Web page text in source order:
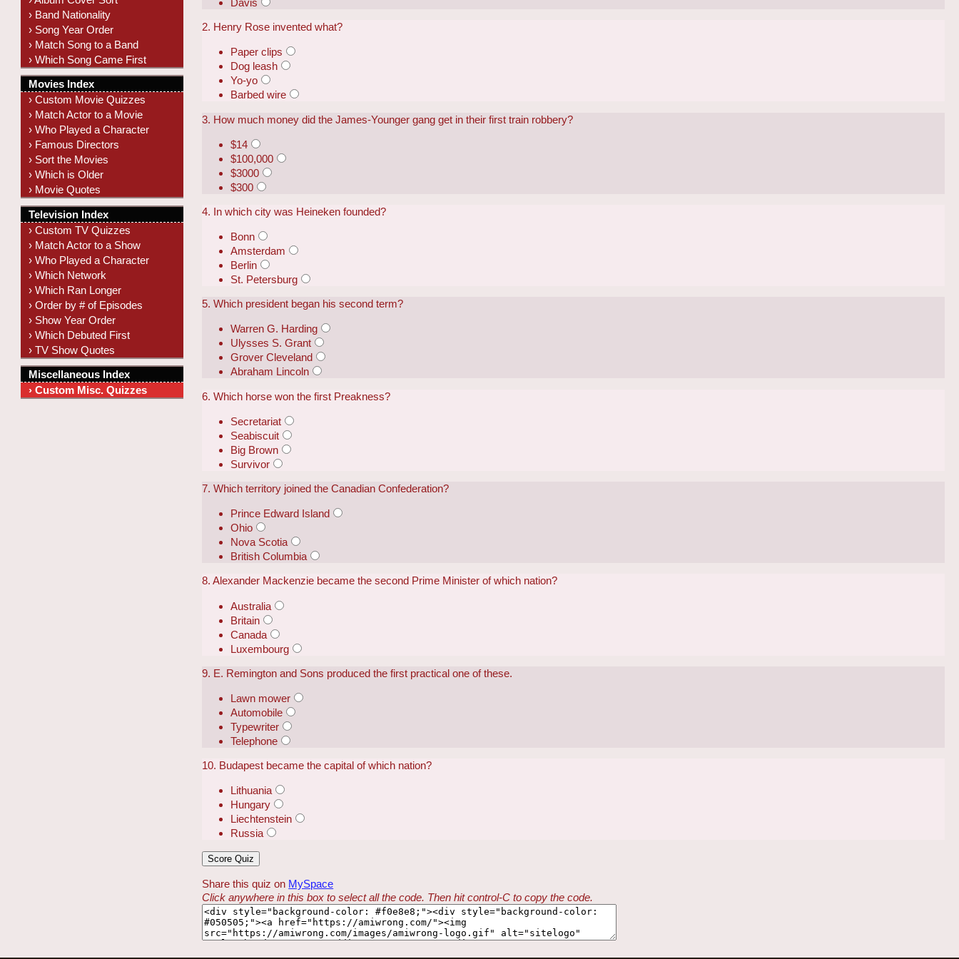
Davis
2. Henry Rose invented what?
Paper clips
Dog leash
Yo-yo
Barbed wire
3. How much money did the James-Younger gang get in their first train robbery?
$14
$100,000
$3000
$300
4. In which city was Heineken founded?
Bonn
Amsterdam
Berlin
St. Petersburg
5. Which president began his second term?
Warren G. Harding
Ulysses S. Grant
Grover Cleveland
Abraham Lincoln
6. Which horse won the first Preakness?
Secretariat
Seabiscuit
Big Brown
Survivor
7. Which territory joined the Canadian Confederation?
Prince Edward Island
Ohio
Nova Scotia
British Columbia
8. Alexander Mackenzie became the second Prime Minister of which nation?
Australia
Britain
Canada
Luxembourg
9. E. Remington and Sons produced the first practical one of these.
Lawn mower
Automobile
Typewriter
Telephone
10. Budapest became the capital of which nation?
Lithuania
Hungary
Liechtenstein
Russia
Share this quiz on MySpace
Click anywhere in this box to select all the code. Then hit control-C to copy the code.
› Band Nationality
› Song Year Order
› Match Song to a Band
› Which Song Came First
Movies Index
› Custom Movie Quizzes
› Match Actor to a Movie
› Who Played a Character
› Famous Directors
› Sort the Movies
› Which is Older
› Movie Quotes
Television Index
› Custom TV Quizzes
› Match Actor to a Show
› Who Played a Character
› Which Network
› Which Ran Longer
› Order by # of Episodes
› Show Year Order
› Which Debuted First
› TV Show Quotes
Miscellaneous Index
› Custom Misc. Quizzes